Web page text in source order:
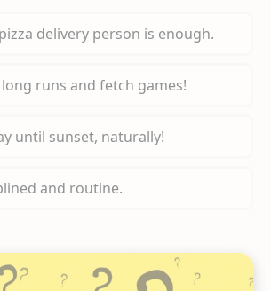
delivery person is enough.
runs and fetch games!
until sunset, naturally!
and routine.